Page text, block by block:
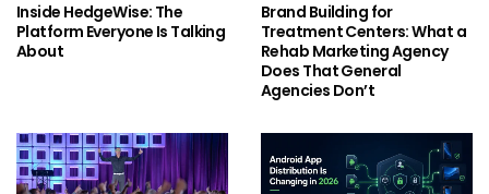
Inside HedgeWise: The
Platform Everyone Is Talking
About
Brand Building for
Treatment Centers: What a
Rehab Marketing Agency
Does That General
Agencies Don’t